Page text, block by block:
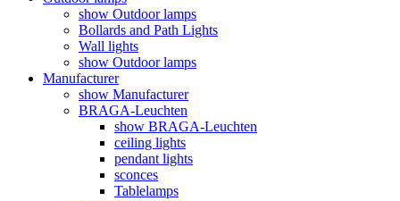
show Outdoor lamps
Bollards and Path Lights
Wall lights
show Outdoor lamps
Manufacturer
show Manufacturer
BRAGA-Leuchten
show BRAGA-Leuchten
ceiling lights
pendant lights
sconces
Tablelamps